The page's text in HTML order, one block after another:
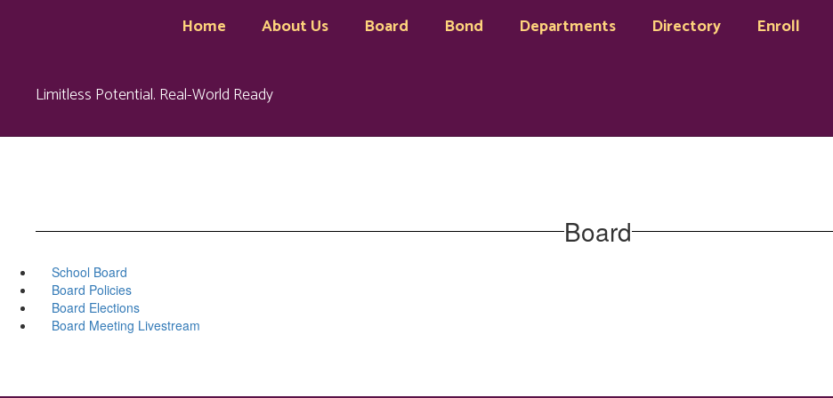
Home About Us Board Bond Departments Directory Enroll
Limitless Potential. Real-World Ready
Board
School Board
Board Policies
Board Elections
Board Meeting Livestream